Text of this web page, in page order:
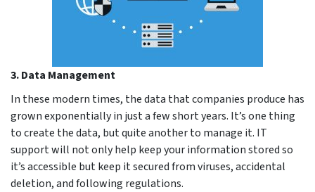
3. Data Management
In these modern times, the data that companies produce has
grown exponentially in just a few short years. It’s one thing
to create the data, but quite another to manage it. IT
support will not only help keep your information stored so
it’s accessible but keep it secured from viruses, accidental
deletion, and following regulations.